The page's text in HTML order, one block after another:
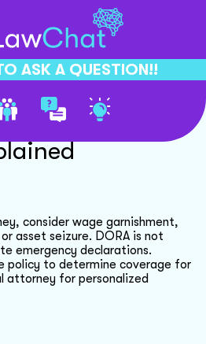
ASK A QUESTION!!
consider wage garnishment,
asset seizure. DORA is not
emergency declarations.
policy to determine coverage for
attorney for personalized